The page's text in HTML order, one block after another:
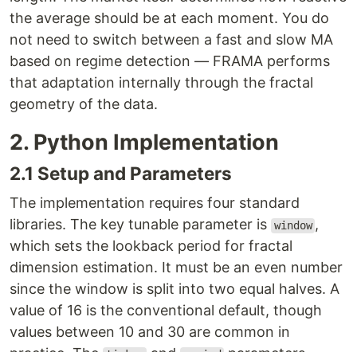
the average should be at each moment. You do
not need to switch between a fast and slow MA
based on regime detection — FRAMA performs
that adaptation internally through the fractal
geometry of the data.
2. Python Implementation
2.1 Setup and Parameters
The implementation requires four standard
libraries. The key tunable parameter is window ,
which sets the lookback period for fractal
dimension estimation. It must be an even number
since the window is split into two equal halves. A
value of 16 is the conventional default, though
values between 10 and 30 are common in